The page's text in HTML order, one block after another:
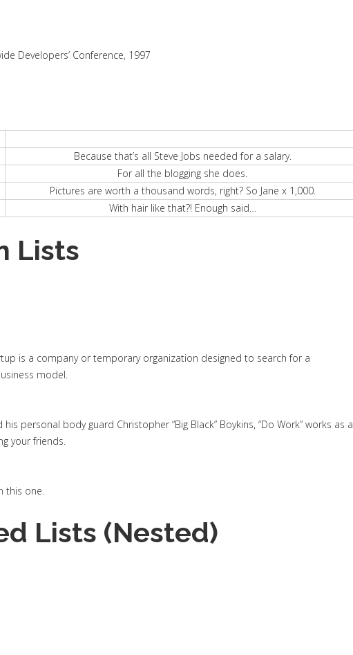
Developers’ Conference, 1997
Because that’s all Steve Jobs needed for a salary.
For all the blogging she does.
Pictures are worth a thousand words, right? So Jane x 1,000.
With hair like that?! Enough said…
Lists
is a company or temporary organization designed to search for a
model.
personal body guard Christopher “Big Black” Boykins, “Do Work” works as a
your friends.
this one.
Lists (Nested)